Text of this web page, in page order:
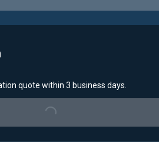
quote within 3 business days.
Loading...